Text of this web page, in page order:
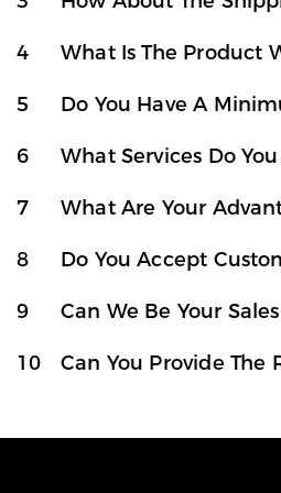
4 What Is The Product
5 Do You Have A
6 What Services Do
7 What Are Your
8 Do You Accept
9 Can We Be Your
10 Can You Provide The